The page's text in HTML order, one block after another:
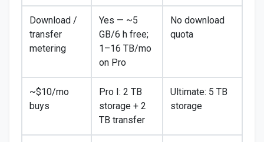
Download /
transfer
metering
Yes — ~5
GB/6 h free;
1–16 TB/mo
on Pro
No download
quota
~$10/mo
buys
Pro I: 2 TB
storage + 2
TB transfer
Ultimate: 5 TB
storage